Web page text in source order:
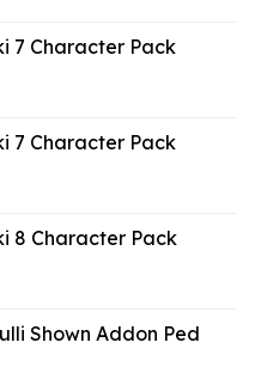
7 Character Pack
7 Character Pack
8 Character Pack
Shown Addon Ped